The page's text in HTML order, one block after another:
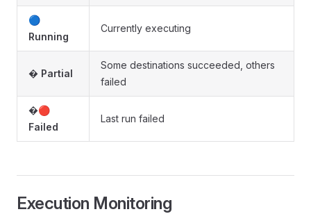
🔵
Running
Currently executing
� Partial
Some destinations succeeded, others
failed
�🔴
Failed
Last run failed
Execution Monitoring